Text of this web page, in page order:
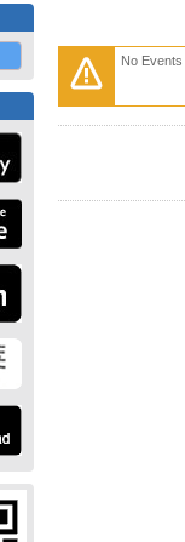
No Events